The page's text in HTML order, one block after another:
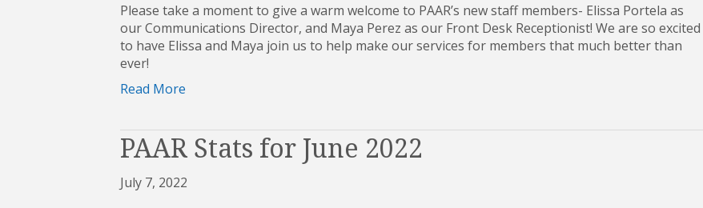
Please take a moment to give a warm welcome to PAAR’s new staff members- Elissa Portela as
our Communications Director, and Maya Perez as our Front Desk Receptionist! We are so excited
to have Elissa and Maya join us to help make our services for members that much better than
ever!
Read More
PAAR Stats for June 2022
July 7, 2022